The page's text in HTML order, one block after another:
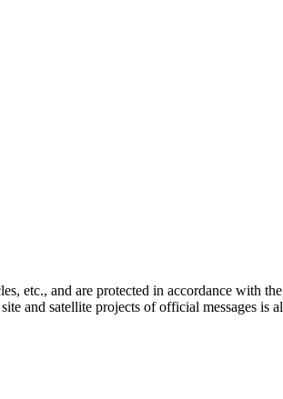
etc., and are protected in accordance with
and satellite projects of official messages is